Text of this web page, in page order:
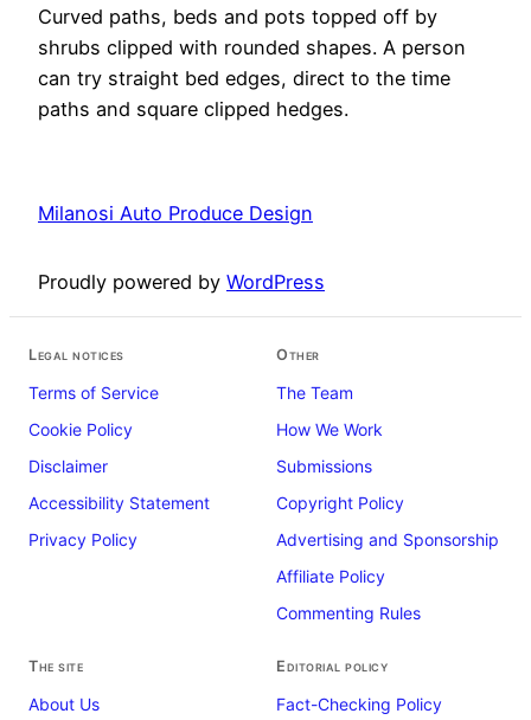
Curved paths, beds and pots topped off by
shrubs clipped with rounded shapes. A person
can try straight bed edges, direct to the time
paths and square clipped hedges.
Milanosi Auto Produce Design
Proudly powered by WordPress
Legal notices
Terms of Service
Cookie Policy
Disclaimer
Accessibility Statement
Privacy Policy
Other
The Team
How We Work
Submissions
Copyright Policy
Advertising and Sponsorship
Affiliate Policy
Commenting Rules
The site
About Us
Editorial policy
Fact-Checking Policy